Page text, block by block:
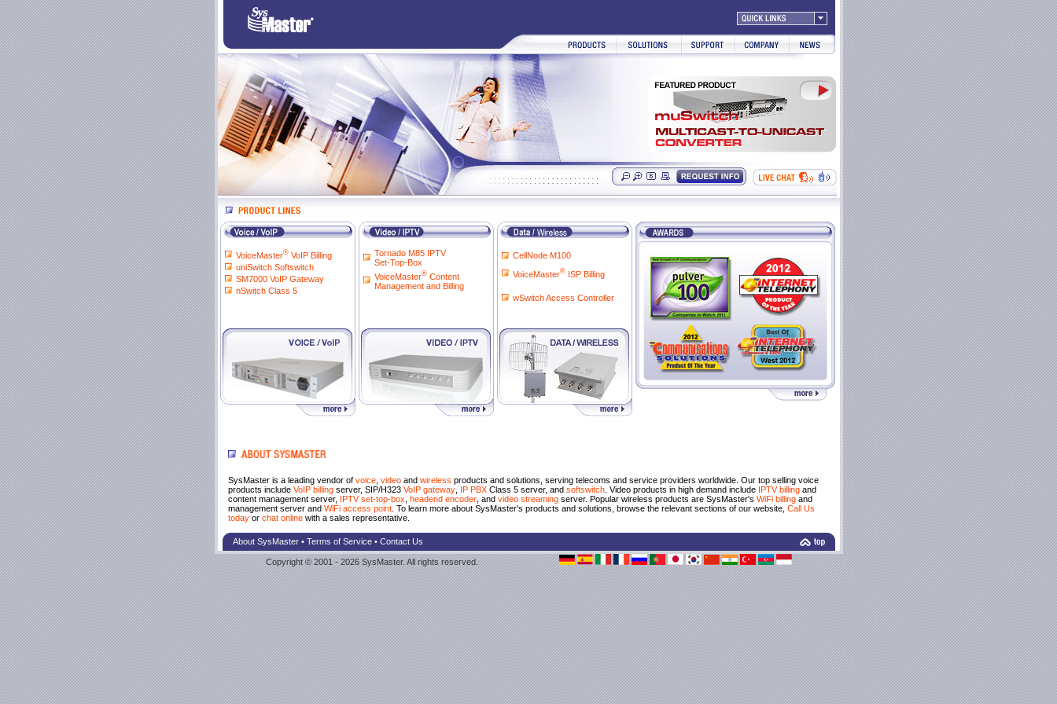
VoiceMaster®VoIP Billing
uniSwitch Softswitch
SM7000 VoIP Gateway
nSwitch Class 5
Tornado M85 IPTV
Set-Top-Box
VoiceMaster®Content
Management and Billing
CellNode M100
VoiceMaster®ISP Billing
wSwitch Access Controller
SysMaster is a leading vendor of voice, videoand wireless products and solutions, serving telecoms and service providers worldwide. Our top selling voice
products include VoIP billingserver, SIP/H323 VoIP gateway, IP PBXClass 5 server, and softswitch. Video products in high demand include IPTV billingand
content management server, IPTV set-top-box headend encoder, and video streamingserver. Popular wireless products are SysMaster's WiFi billingand
management server and WiFi access point. To learn more about SysMaster's products and solutions, browse the relevant sections of our website, Call Us
todayor chat onlinewith a sales representative.
About SysMaster• Terms of Service• Contact Us
Copyright © 2001 - 2026 SysMaster. All rights reserved.